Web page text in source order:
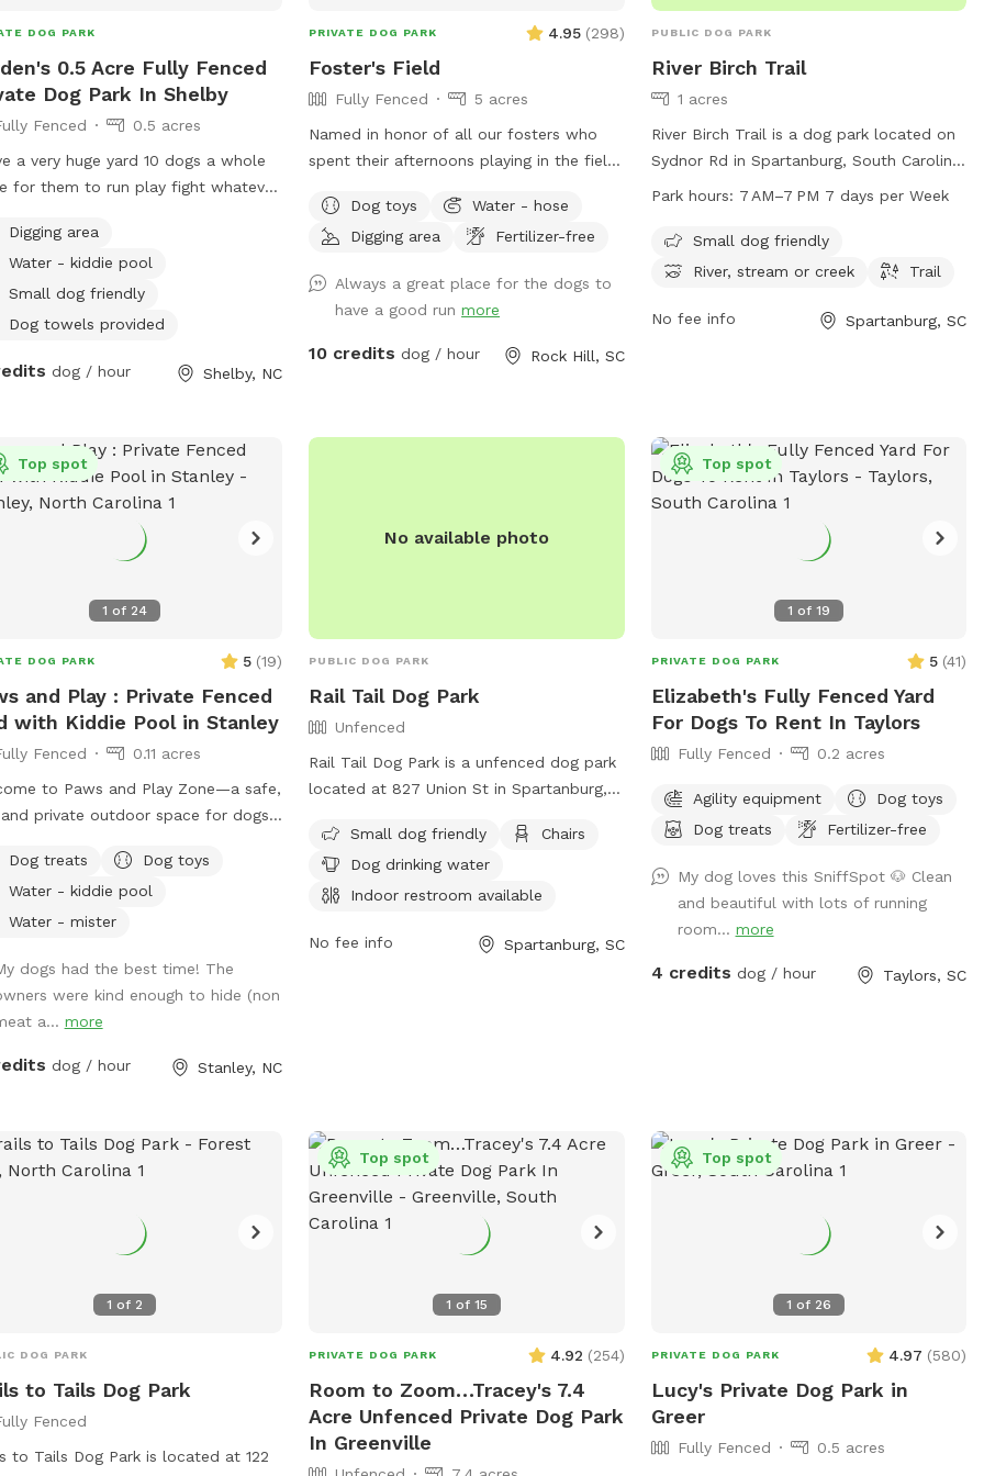
DOG PARK
0.5 Acre Fully Fenced
Dog Park In Shelby
Fenced
0.5 acres
a very huge yard 10 dogs a whole
for them to run play fight whatever
is doggy heaven literally
Digging area
Water - kiddie pool
Small dog friendly
Dog towels provided
dog / hour Shelby, NC
PRIVATE DOG PARK 4.95 (298)
Foster's Field
Fully Fenced
5 acres
Named in honor of all our fosters who
spent their afternoons playing in the field
Beautiful and private rolling hill field with
shade and a swing to sit on and enjoy it!
of space for your dogs to run to their
hearts content and a quiet space to train.
A unique and beautiful space to fit all
Dog toys
Water - hose
Digging area
Fertilizer-free
Always a great place for the dogs to
have a good runmore
10 credits dog / hour Rock Hill, SC
PUBLIC DOG PARK
River Birch Trail
1 acres
River Birch Trail is a dog park located on
Sydnor Rd in Spartanburg, South Carolina.
The park offers amenities such as being
stream or creek, and a trail for leisurely
walks with your furry friend. The park is
week, providing a convenient and
Park hours: 7 AM–7 PM 7 days per Week
Small dog friendly
River, stream or creek
Trail
No fee info Spartanburg, SC
1 of 24
Top spot
DOG PARK 5 (19)
and Play : Private Fenced
with Kiddie Pool in Stanley
Fenced
0.11 acres
to Paws and Play Zone—a safe,
private outdoor space for dogs
splash around in the kiddie pool
you relax and watch the fun !
fully fenced yard is packed with toys
to run, explore, and make a
all summer long.
Dog treats
Dog toys
Water - kiddie pool
Water - mister
dogs had the best time! The
were kind enough to hide (non
a... more
dog / hour Stanley, NC
No available photo
PUBLIC DOG PARK
Rail Tail Dog Park
Unfenced
Rail Tail Dog Park is a unfenced dog park
located at 827 Union St in Spartanburg,
such as small dog friendly areas, chairs,
dog drinking water, an indoor restroom,
tables, and a field for dogs to play in.
9638 or through email at
Small dog friendly
Chairs
Dog drinking water
Indoor restroom available
No fee info Spartanburg, SC
1 of 19
Top spot
PRIVATE DOG PARK 5 (41)
Elizabeth's Fully Fenced Yard
For Dogs To Rent In Taylors
Fully Fenced 0.2 acres
Agility equipment
Dog toys
Dog treats
Fertilizer-free
My dog loves this SniffSpot 🐶 Clean
and beautiful with lots of running
room... more
4 credits dog / hour Taylors, SC
1 of 2
DOG PARK
to Tails Dog Park
Fenced
to Tails Dog Park is located at 122
1 of 15
Top spot
PRIVATE DOG PARK 4.92 (254)
Room to Zoom…Tracey's 7.4
Acre Unfenced Private Dog Park
In Greenville
1 of 26
Top spot
PRIVATE DOG PARK 4.97 (580)
Lucy's Private Dog Park in
Greer
Fully Fenced
0.5 acres